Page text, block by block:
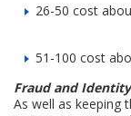
26-50 cost
51-100 cost
Fraud and
As well as keeping